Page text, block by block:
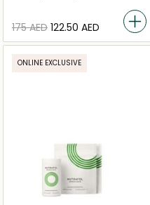
⁦175⁩ AED ⁦122.50⁩ AED
ONLINE EXCLUSIVE